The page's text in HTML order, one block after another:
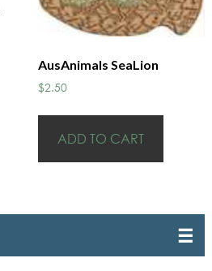
AusAnimals SeaLion
$2.50
ADD TO CART